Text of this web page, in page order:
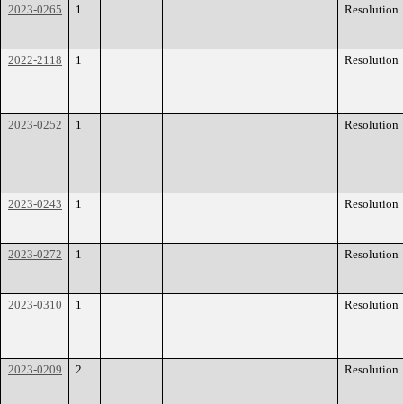
2023-0265 1 Resolution
2022-2118 1 Resolution
2023-0252 1 Resolution
2023-0243 1 Resolution
2023-0272 1 Resolution
2023-0310 1 Resolution
2023-0209 2 Resolution